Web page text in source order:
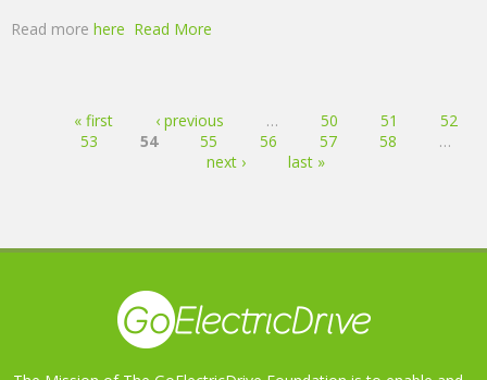
Read more here Read More
Pages« first ‹ previous … 50 51
52
53
54 55 56 57 58
…
next ›
last »